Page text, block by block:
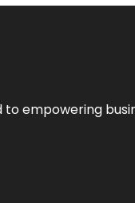
empowering